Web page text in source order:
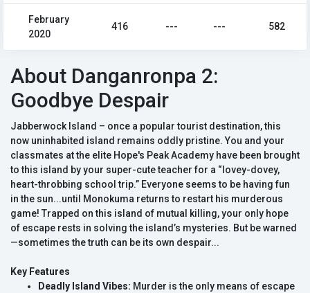
February
2020
416 --- --- 582
About Danganronpa 2:
Goodbye Despair
Jabberwock Island – once a popular tourist destination, this
now uninhabited island remains oddly pristine. You and your
classmates at the elite Hope's Peak Academy have been brought
to this island by your super-cute teacher for a “lovey-dovey,
heart-throbbing school trip.” Everyone seems to be having fun
in the sun...until Monokuma returns to restart his murderous
game! Trapped on this island of mutual killing, your only hope
of escape rests in solving the island’s mysteries. But be warned
—sometimes the truth can be its own despair...
Key Features
Deadly Island Vibes: Murder is the only means of escape